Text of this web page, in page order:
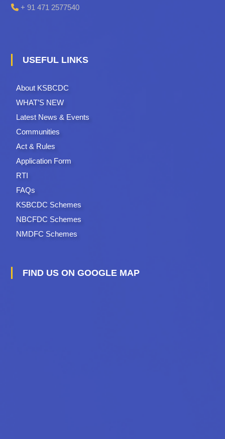
+ 91 471 2577540
USEFUL LINKS
About KSBCDC
WHAT’S NEW
Latest News & Events
Communities
Act & Rules
Application Form
RTI
FAQs
KSBCDC Schemes
NBCFDC Schemes
NMDFC Schemes
FIND US ON GOOGLE MAP